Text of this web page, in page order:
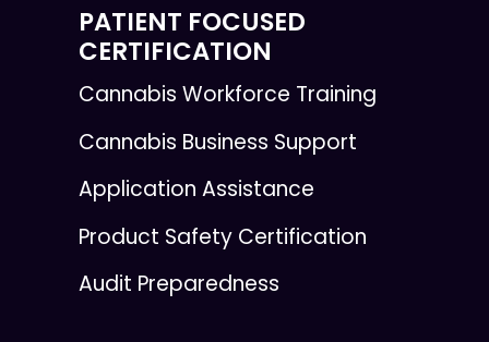
PATIENT FOCUSED
CERTIFICATION
Cannabis Workforce Training
Cannabis Business Support
Application Assistance
Product Safety Certification
Audit Preparedness